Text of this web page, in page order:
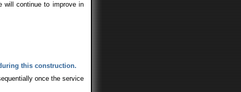
will continue to improve in
this construction.
once the service